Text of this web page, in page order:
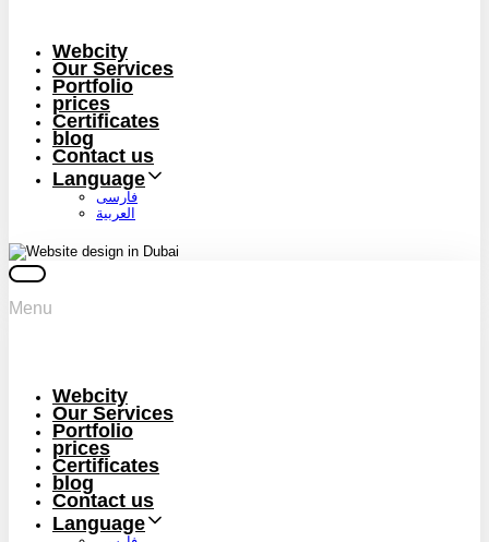
Webcity
Our Services
Portfolio
prices
Certificates
blog
Contact us
Language
فارسی
العربية
Menu
Webcity
Our Services
Portfolio
prices
Certificates
blog
Contact us
Language